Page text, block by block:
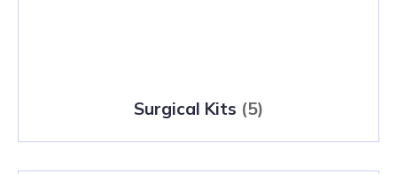
Surgical Kits (5)